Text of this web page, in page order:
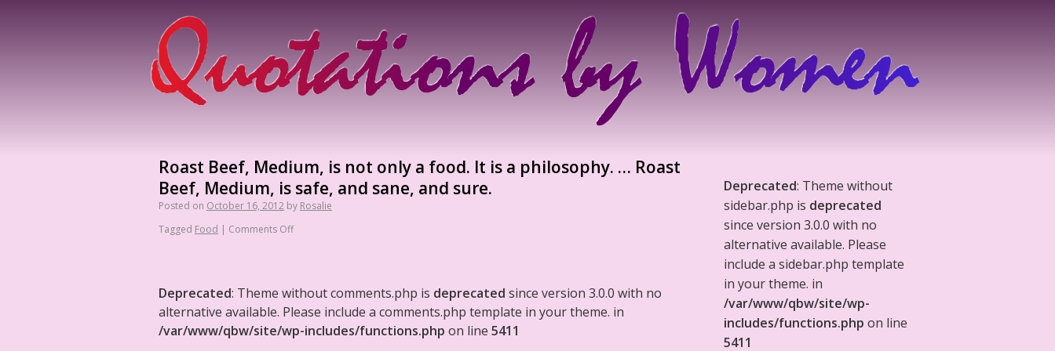
Roast Beef, Medium, is not only a food. It is a philosophy. … Roast
Beef, Medium, is safe, and sane, and sure.
Posted on October 16, 2012 by Rosalie
Tagged Food | Comments Off
Deprecated: Theme without comments.php is deprecated since version 3.0.0 with no
alternative available. Please include a comments.php template in your theme. in
/var/www/qbw/site/wp-includes/functions.php on line 5411
Deprecated: Theme without
sidebar.php is deprecated
since version 3.0.0 with no
alternative available. Please
include a sidebar.php template
in your theme. in
/var/www/qbw/site/wp-
includes/functions.php on line
5411